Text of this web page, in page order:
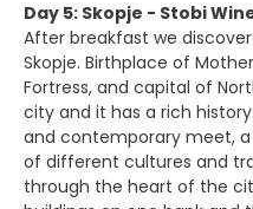
Day 5: Skopje - Stobi
After breakfast we
Skopje. Birthplace of
Fortress, and capital of
city and it has a rich
and contemporary meet,
of different cultures and
through the heart of the